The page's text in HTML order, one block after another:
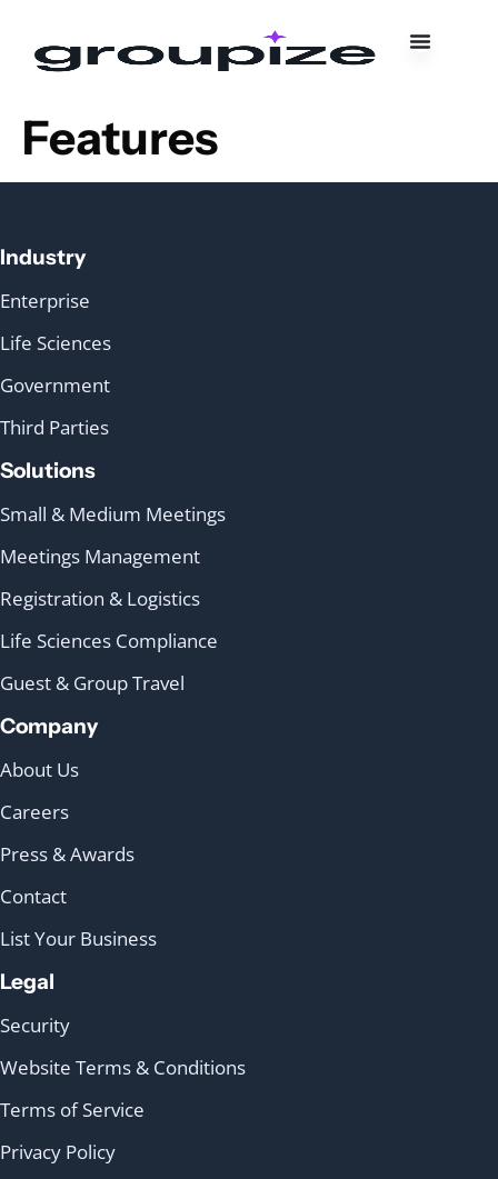
Features
Industry
Enterprise
Life Sciences
Government
Third Parties
Solutions
Small & Medium Meetings
Meetings Management
Registration & Logistics
Life Sciences Compliance
Guest & Group Travel
Company
About Us
Careers
Press & Awards
Contact
List Your Business
Legal
Security
Website Terms & Conditions
Terms of Service
Privacy Policy